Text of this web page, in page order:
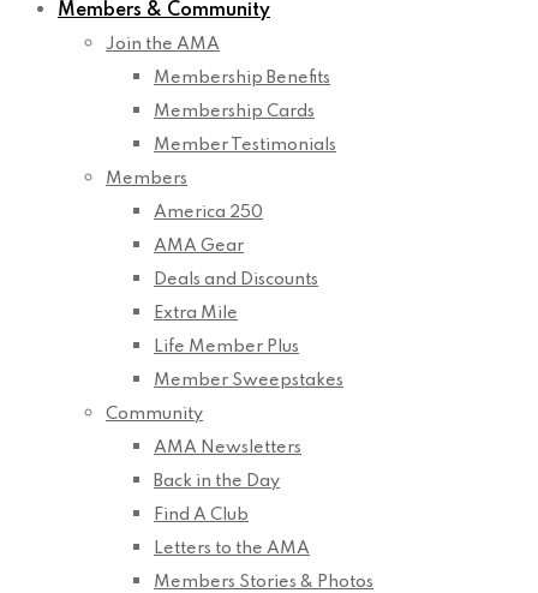
Members & Community
Join the AMA
Membership Benefits
Membership Cards
Member Testimonials
Members
America 250
AMA Gear
Deals and Discounts
Extra Mile
Life Member Plus
Member Sweepstakes
Community
AMA Newsletters
Back in the Day
Find A Club
Letters to the AMA
Members Stories & Photos